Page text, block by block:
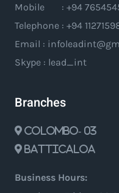
Mobile : +94
Telephone : +94
Email :
Skype : lead_int
Branches
Colombo- 03
Batticaloa
Business Hours: